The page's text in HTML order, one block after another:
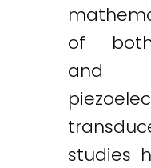
of
and
studies